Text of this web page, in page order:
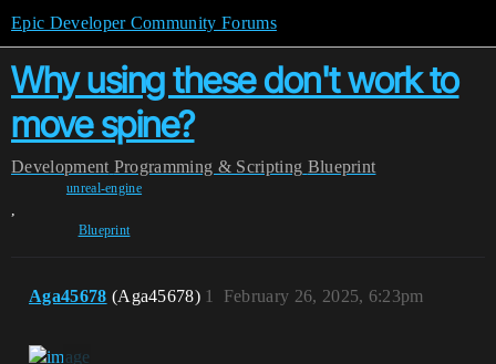
Epic Developer Community Forums
Why using these don't work to
move spine?
Development Programming & Scripting Blueprint
unreal-engine
,
Blueprint
Aga45678 (Aga45678) February 26, 2025, 6:23pm
1